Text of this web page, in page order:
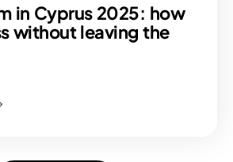
in Cyprus 2025: how
without leaving the